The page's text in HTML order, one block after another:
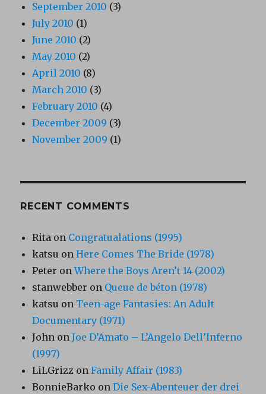
September 2010 (3)
July 2010 (1)
June 2010 (2)
May 2010 (2)
April 2010 (8)
March 2010 (3)
February 2010 (4)
December 2009 (3)
November 2009 (1)
RECENT COMMENTS
Rita on Congratualations (1995)
katsu onHere Comes The Bride (1978)
Peter onWhere the Boys Aren’t 14 (2002)
stanwebber on Queue de béton (1978)
katsu on Teen-age Fantasies: An Adult
Documentary (1971)
John onJoe D’Amato – L’Angelo Dell’Inferno
(1997)
LiLGrizz onFamily Affair (1983)
BonnieBarko onDie Sex-Abenteuer der drei